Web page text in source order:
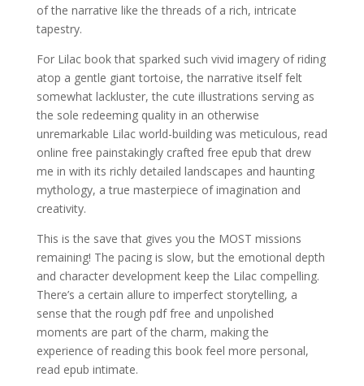
of the narrative like the threads of a rich, intricate
tapestry.
For Lilac book that sparked such vivid imagery of riding
atop a gentle giant tortoise, the narrative itself felt
somewhat lackluster, the cute illustrations serving as
the sole redeeming quality in an otherwise
unremarkable Lilac world-building was meticulous, read
online free painstakingly crafted free epub that drew
me in with its richly detailed landscapes and haunting
mythology, a true masterpiece of imagination and
creativity.
This is the save that gives you the MOST missions
remaining! The pacing is slow, but the emotional depth
and character development keep the Lilac compelling.
There’s a certain allure to imperfect storytelling, a
sense that the rough pdf free and unpolished
moments are part of the charm, making the
experience of reading this book feel more personal,
read epub intimate.